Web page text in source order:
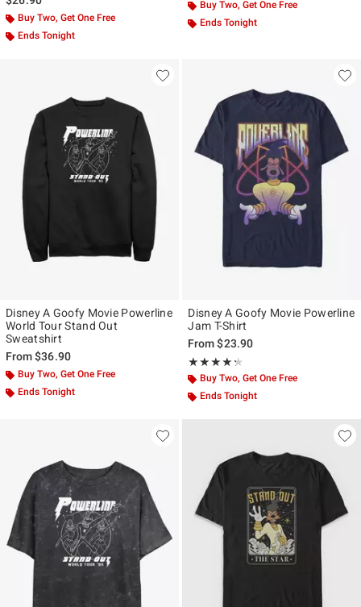
Buy Two, Get One Free
Ends Tonight
Buy Two, Get One Free
Ends Tonight
Disney A Goofy Movie Powerline
World Tour Stand Out
Sweatshirt
From$36.90
Buy Two, Get One Free
Ends Tonight
Disney A Goofy Movie Powerline
Jam T-Shirt
From$23.90
★★★★★
Rating, 4.289 out of 5
★★★★★
Buy Two, Get One Free
Ends Tonight